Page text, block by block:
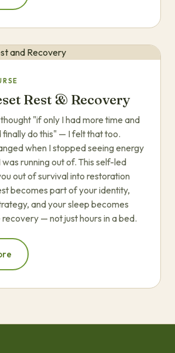
Rest & Recovery
"if only I had more time and
finally do this" — I felt that too.
when I stopped seeing energy
running out of. This self-led
out of survival into restoration
becomes part of your identity,
and your sleep becomes
— not just hours in a bed.